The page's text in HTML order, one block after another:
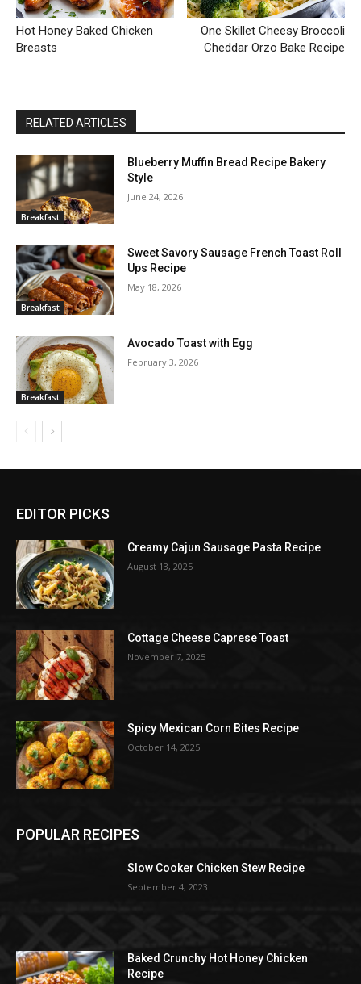
Hot Honey Baked Chicken
Breasts
One Skillet Cheesy Broccoli
Cheddar Orzo Bake Recipe
RELATED ARTICLES
Breakfast
Blueberry Muffin Bread Recipe Bakery
Style
June 24, 2026
Breakfast
Sweet Savory Sausage French Toast Roll
Ups Recipe
May 18, 2026
Breakfast
Avocado Toast with Egg
February 3, 2026
EDITOR PICKS
Creamy Cajun Sausage Pasta Recipe
August 13, 2025
Cottage Cheese Caprese Toast
November 7, 2025
Spicy Mexican Corn Bites Recipe
October 14, 2025
POPULAR RECIPES
Slow Cooker Chicken Stew Recipe
September 4, 2023
Baked Crunchy Hot Honey Chicken
Recipe